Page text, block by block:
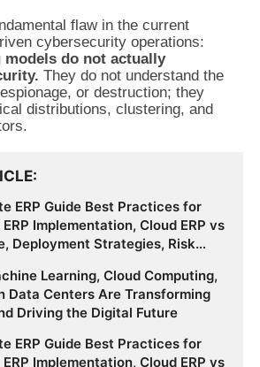
flaw in the current
cybersecurity operations:
models do not actually
They do not understand the
or destruction; they
distributions, clustering, and
ERP Guide Best Practices for
Implementation, Cloud ERP vs
Deployment Strategies, Risk
Transformation
Learning, Cloud Computing,
Data Centers Are Transforming
Driving the Digital Future
ERP Guide Best Practices for
Implementation, Cloud ERP vs